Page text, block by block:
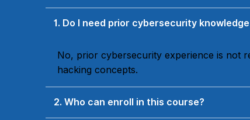
1. Do I need prior cybersecurity
No, prior cybersecurity experience is not
hacking concepts.
2. Who can enroll in this course?